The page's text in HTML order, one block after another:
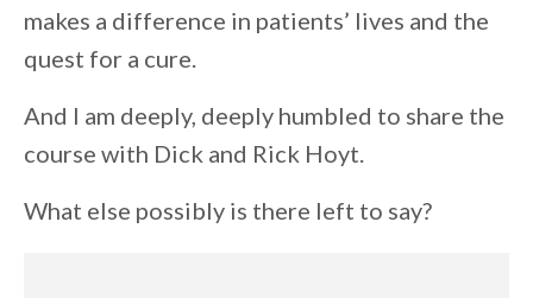
makes a difference in patients’ lives and the
quest for a cure.
And I am deeply, deeply humbled to share the
course with Dick and Rick Hoyt.
What else possibly is there left to say?